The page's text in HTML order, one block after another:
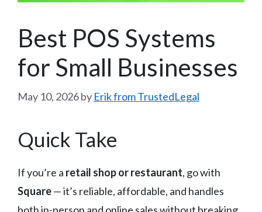
Best POS Systems
for Small Businesses
May 10, 2026by Erik from TrustedLegal
Quick Take
If you’re a retail shop or restaurant, go with
Square— it’s reliable, affordable, and handles